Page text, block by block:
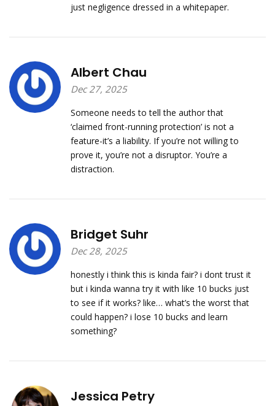
just negligence dressed in a whitepaper.
Albert Chau
Dec 27, 2025
Someone needs to tell the author that
‘claimed front-running protection’ is not a
feature-it’s a liability. If you’re not willing to
prove it, you’re not a disruptor. You’re a
distraction.
Bridget Suhr
Dec 28, 2025
honestly i think this is kinda fair? i dont trust it
but i kinda wanna try it with like 10 bucks just
to see if it works? like… what’s the worst that
could happen? i lose 10 bucks and learn
something?
Jessica Petry